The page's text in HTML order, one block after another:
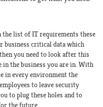
list of IT requirements these
business critical data which
you need to look after this
in the business you are in. With
in every environment the
to leave security
to plug these holes and to
the future.